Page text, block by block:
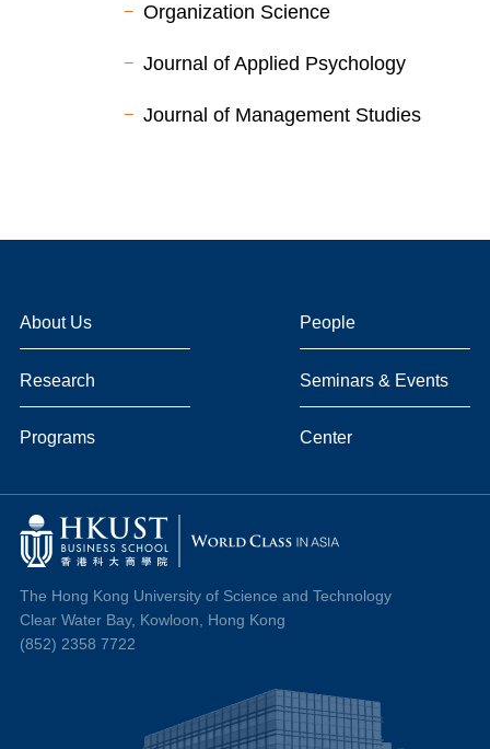
Organization Science
Journal of Applied Psychology
Journal of Management Studies
About Us People
Research Seminars & Events
Programs Center
The Hong Kong University of Science and Technology
Clear Water Bay, Kowloon, Hong Kong
(852) 2358 7722